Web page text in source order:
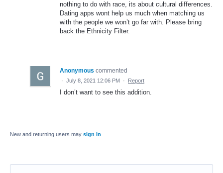
nothing to do with race, its about cultural differences.
Dating apps wont help us much when matching us
with the people we won’t go far with. Please bring
back the Ethnicity Filter.
Anonymous commented
· July 8, 2021 12:06 PM · Report
I don’t want to see this addition.
New and returning users may sign in